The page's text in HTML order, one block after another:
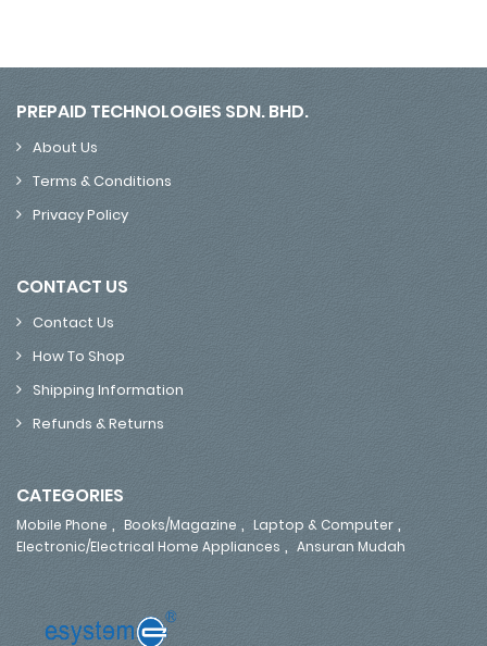
PREPAID TECHNOLOGIES SDN. BHD.
About Us
Terms & Conditions
Privacy Policy
CONTACT US
Contact Us
How To Shop
Shipping Information
Refunds & Returns
CATEGORIES
Mobile Phone , Books/Magazine , Laptop & Computer ,
Electronic/Electrical Home Appliances , Ansuran Mudah